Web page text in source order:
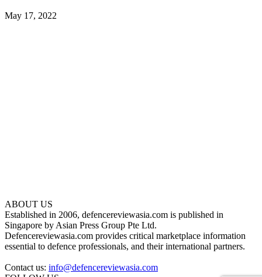
May 17, 2022
ABOUT US
Established in 2006, defencereviewasia.com is published in
Singapore by Asian Press Group Pte Ltd.
Defencereviewasia.com provides critical marketplace information
essential to defence professionals, and their international partners.
Contact us: info@defencereviewasia.com